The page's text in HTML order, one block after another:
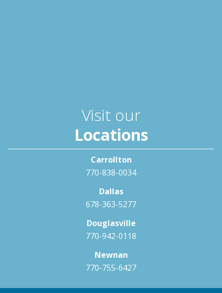
Visit our
Locations
Carrollton
770-838-0034
Dallas
678-363-5277
Douglasville
770-942-0118
Newnan
770-755-6427